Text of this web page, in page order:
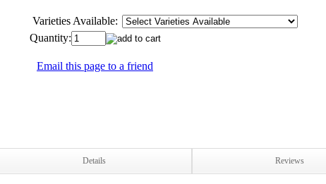
Varieties Available:
Quantity:
Email this page to a friend
Details Reviews